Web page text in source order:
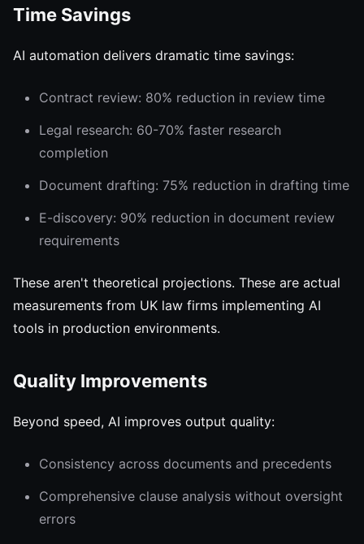
Time Savings
AI automation delivers dramatic time savings:
Contract review: 80% reduction in review time
Legal research: 60-70% faster research
completion
Document drafting: 75% reduction in drafting time
E-discovery: 90% reduction in document review
requirements
These aren't theoretical projections. These are actual
measurements from UK law firms implementing AI
tools in production environments.
Quality Improvements
Beyond speed, AI improves output quality:
Consistency across documents and precedents
Comprehensive clause analysis without oversight
errors